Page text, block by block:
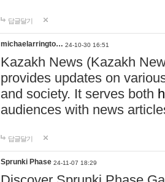
답글달기
michaelarringto… 24-10-30 16:51
Kazakh News (Kazakh
provides updates on
and society. It serves both
audiences with news
답글달기
Sprunki Phase 24-11-07 18:29